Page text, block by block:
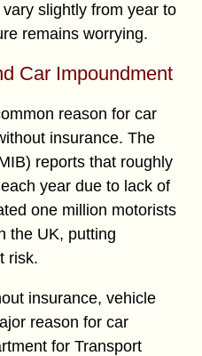
slightly from year to
remains worrying.
Car Impoundment
reason for car
insurance. The
reports that roughly
year due to lack of
one million motorists
the UK, putting
risk.
insurance, vehicle
reason for car
for Transport